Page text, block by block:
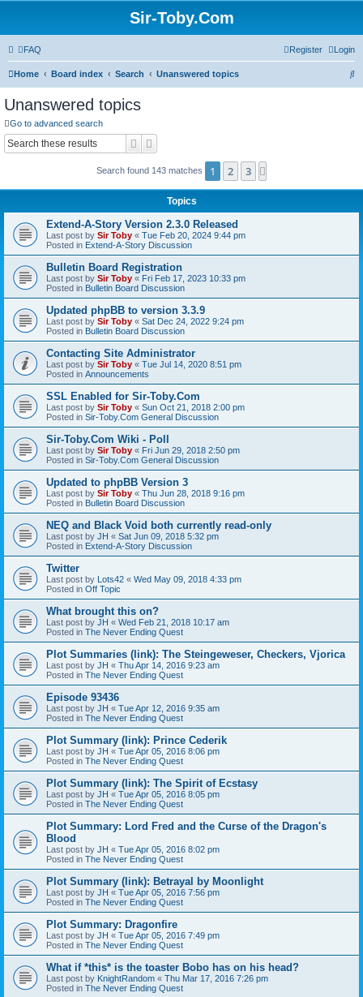
Sir-Toby.Com
FAQ Login
Register
Home Board index Search Unanswered topics
S
Unanswered topics
Go to advanced search
Search
Search found 143 matches 1 2 3
Topics
Extend-A-Story Version 2.3.0 Released
Last post by Sir Toby « Tue Feb 20, 2024 9:44 pm
Posted in Extend-A-Story Discussion
Bulletin Board Registration
Last post by Sir Toby « Fri Feb 17, 2023 10:33 pm
Posted in Bulletin Board Discussion
Updated phpBB to version 3.3.9
Last post by Sir Toby « Sat Dec 24, 2022 9:24 pm
Posted in Bulletin Board Discussion
Contacting Site Administrator
Last post by Sir Toby « Tue Jul 14, 2020 8:51 pm
Posted in Announcements
SSL Enabled for Sir-Toby.Com
Last post by Sir Toby « Sun Oct 21, 2018 2:00 pm
Posted in Sir-Toby.Com General Discussion
Sir-Toby.Com Wiki - Poll
Last post by Sir Toby « Fri Jun 29, 2018 2:50 pm
Posted in Sir-Toby.Com General Discussion
Updated to phpBB Version 3
Last post by Sir Toby « Thu Jun 28, 2018 9:16 pm
Posted in Bulletin Board Discussion
NEQ and Black Void both currently read-only
Last post by JH « Sat Jun 09, 2018 5:32 pm
Posted in Extend-A-Story Discussion
Twitter
Last post by Lots42 « Wed May 09, 2018 4:33 pm
Posted in Off Topic
What brought this on?
Last post by JH « Wed Feb 21, 2018 10:17 am
Posted in The Never Ending Quest
Plot Summaries (link): The Steingeweser, Checkers, Vjorica
Last post by JH « Thu Apr 14, 2016 9:23 am
Posted in The Never Ending Quest
Episode 93436
Last post by JH « Tue Apr 12, 2016 9:35 am
Posted in The Never Ending Quest
Plot Summary (link): Prince Cederik
Last post by JH « Tue Apr 05, 2016 8:06 pm
Posted in The Never Ending Quest
Plot Summary (link): The Spirit of Ecstasy
Last post by JH « Tue Apr 05, 2016 8:05 pm
Posted in The Never Ending Quest
Plot Summary: Lord Fred and the Curse of the Dragon's
Blood
Last post by JH « Tue Apr 05, 2016 8:02 pm
Posted in The Never Ending Quest
Plot Summary (link): Betrayal by Moonlight
Last post by JH « Tue Apr 05, 2016 7:56 pm
Posted in The Never Ending Quest
Plot Summary: Dragonfire
Last post by JH « Tue Apr 05, 2016 7:49 pm
Posted in The Never Ending Quest
What if *this* is the toaster Bobo has on his head?
Last post by KnightRandom « Thu Mar 17, 2016 7:26 pm
Posted in The Never Ending Quest